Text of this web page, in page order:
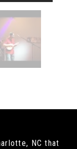
NC that